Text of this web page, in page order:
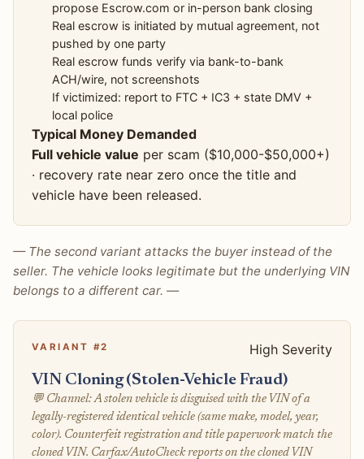
propose Escrow.com or in-person bank closing
Real escrow is initiated by mutual agreement, not
pushed by one party
Real escrow funds verify via bank-to-bank
ACH/wire, not screenshots
If victimized: report to FTC + IC3 + state DMV +
local police
Typical Money Demanded
Full vehicle value per scam ($10,000-$50,000+)
· recovery rate near zero once the title and
vehicle have been released.
— The second variant attacks the buyer instead of the
seller. The vehicle looks legitimate but the underlying VIN
belongs to a different car. —
VARIANT #2 High Severity
VIN Cloning (Stolen-Vehicle Fraud)
💬 Channel: A stolen vehicle is disguised with the VIN of a
legally-registered identical vehicle (same make, model, year,
color). Counterfeit registration and title paperwork match the
cloned VIN. Carfax/AutoCheck reports on the cloned VIN